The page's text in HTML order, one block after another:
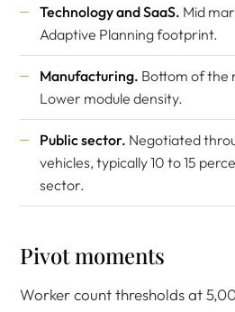
Technology and SaaS. Mid
Adaptive Planning footprint.
Manufacturing. Bottom of the
Lower module density.
Public sector. Negotiated
vehicles, typically 10 to 15
sector.
Pivot moments
Worker count thresholds at